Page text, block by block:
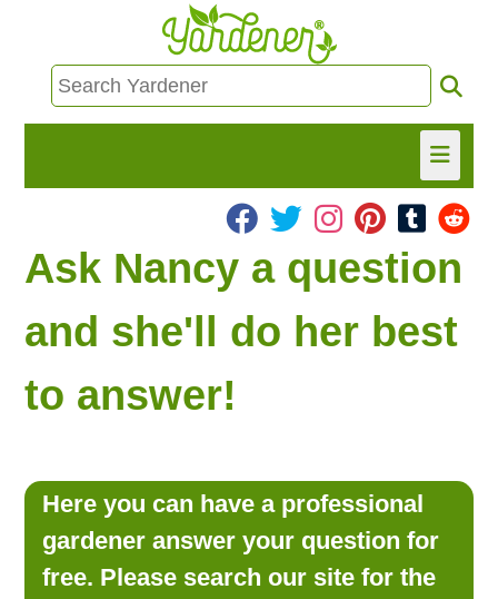
HOME
FIND INFO
ASK NANCY!
FREE MONTHLY NEWSLETTER!
LOOKING FOR PRODUCTS?
LOG IN
Ask Nancy a question
and she'll do her best
to answer!
Here you can have a professional
gardener answer your question for
free. Please search our site for the